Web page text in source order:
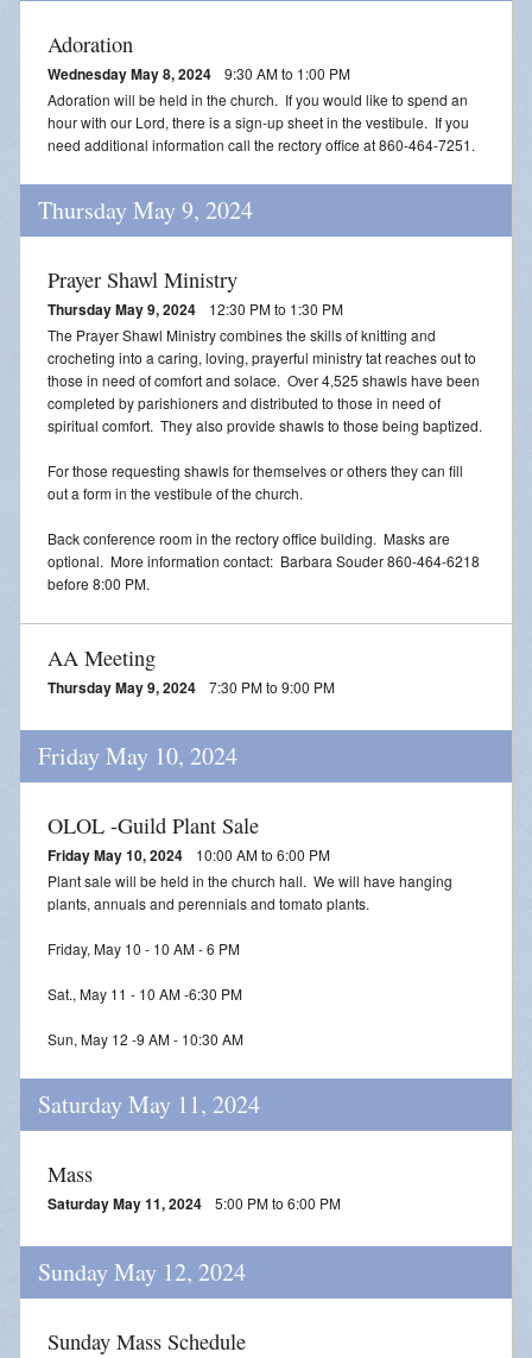
Adoration
Wednesday May 8, 2024
9:30 AM to 1:00 PM
Adoration will be held in the church. If you would like to spend an
hour with our Lord, there is a sign-up sheet in the vestibule. If you
need additional information call the rectory office at 860-464-7251.
Thursday May 9, 2024
Prayer Shawl Ministry
Thursday May 9, 2024
12:30 PM to 1:30 PM
The Prayer Shawl Ministry combines the skills of knitting and
crocheting into a caring, loving, prayerful ministry tat reaches out to
those in need of comfort and solace. Over 4,525 shawls have been
completed by parishioners and distributed to those in need of
spiritual comfort. They also provide shawls to those being baptized.
For those requesting shawls for themselves or others they can fill
out a form in the vestibule of the church.
Back conference room in the rectory office building. Masks are
optional. More information contact: Barbara Souder 860-464-6218
before 8:00 PM.
AA Meeting
Thursday May 9, 2024 7:30 PM to 9:00 PM
Friday May 10, 2024
OLOL -Guild Plant Sale
Friday May 10, 2024
10:00 AM to 6:00 PM
Plant sale will be held in the church hall. We will have hanging
plants, annuals and perennials and tomato plants.
Friday, May 10 - 10 AM - 6 PM
Sat., May 11 - 10 AM -6:30 PM
Sun, May 12 -9 AM - 10:30 AM
Saturday May 11, 2024
Mass
Saturday May 11, 2024 5:00 PM to 6:00 PM
Sunday May 12, 2024
Sunday Mass Schedule